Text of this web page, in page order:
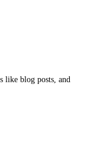
like blog posts, and